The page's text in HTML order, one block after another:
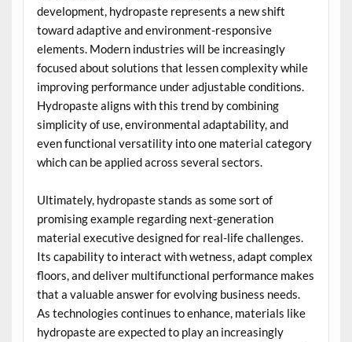
development, hydropaste represents a new shift
toward adaptive and environment-responsive
elements. Modern industries will be increasingly
focused about solutions that lessen complexity while
improving performance under adjustable conditions.
Hydropaste aligns with this trend by combining
simplicity of use, environmental adaptability, and
even functional versatility into one material category
which can be applied across several sectors.
Ultimately, hydropaste stands as some sort of
promising example regarding next-generation
material executive designed for real-life challenges.
Its capability to interact with wetness, adapt complex
floors, and deliver multifunctional performance makes
that a valuable answer for evolving business needs.
As technologies continues to enhance, materials like
hydropaste are expected to play an increasingly